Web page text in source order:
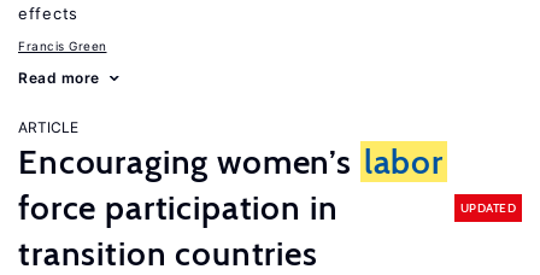
effects
Francis Green
Read more
ARTICLE
Encouraging women’s labor
force participation in
transition countries
UPDATED